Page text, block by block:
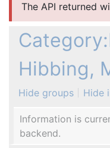
The API returned
Hibbing,
Hide groups Hide
Information is
backend.